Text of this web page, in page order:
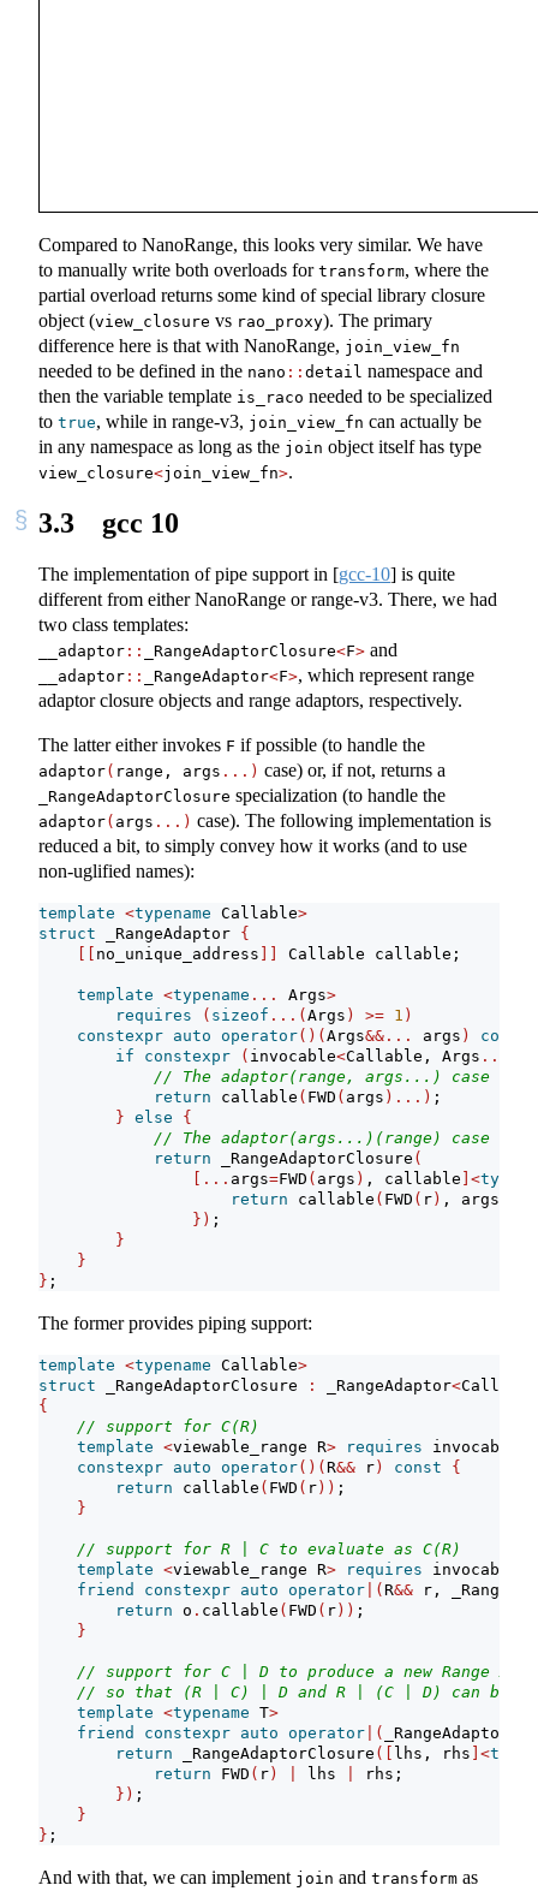
Compared to NanoRange, this looks very similar. We have
to manually write both overloads for transform, where the
partial overload returns some kind of special library closure
object (view_closure vs rao_proxy). The primary
difference here is that with NanoRange, join_view_fn
needed to be defined in the nano :: detail namespace and
then the variable template is_raco needed to be specialized
to true, while in range-v3, join_view_fn can actually be
in any namespace as long as the join object itself has type
view_closure<join_view_fn>.
3.3 gcc 10
The implementation of pipe support in [gcc-10] is quite
different from either NanoRange or range-v3. There, we had
two class templates:
__adaptor :: _RangeAdaptorClosure<F> and
__adaptor :: _RangeAdaptor<F>, which represent range
adaptor closure objects and range adaptors, respectively.
The latter either invokes F if possible (to handle the
adaptor( range, args ...) case) or, if not, returns a
_RangeAdaptorClosure specialization (to handle the
adaptor( args ...) case). The following implementation is
reduced a bit, to simply convey how it works (and to use
non-uglified names):
template <typename Callable>
struct _RangeAdaptor {
no_unique_address Callable callable;
template <typename ... Args>
requires
( sizeof ...( Args ) >= 1 )
constexpr auto operator()( Args&&... args )
const
if
constexpr ( invocable<Callable, Args ...>)
// The adaptor(range, args...) case
return callable ( FWD ( args )...) ;
} else
{
// The adaptor(args...)(range) case
return _RangeAdaptorClosure (
[... args=FWD ( args ) , callable ]<
return callable ( FWD ( r ) , args
}) ;
}
}
} ;
The former provides piping support:
template <typename Callable>
struct _RangeAdaptorClosure : _RangeAdaptor<Callable
{
// support for C(R)
template <viewable_range R> requires invocable
constexpr auto operator()( R&& r ) const
{
return callable ( FWD ( r )) ;
}
// support for R | C to evaluate as C(R)
template <viewable_range R> requires invocable
friend
constexpr auto operator |( R&& r,
return o . callable ( FWD ( r )) ;
}
// support for C | D to produce a new Range
// so that (R | C) | D and R | (C | D) can be
template <typename T>
friend
constexpr auto operator |(
return _RangeAdaptorClosure ([ lhs, rhs ]<
return FWD ( r ) lhs
rhs;
}) ;
}
} ;
And with that, we can implement join and transform as